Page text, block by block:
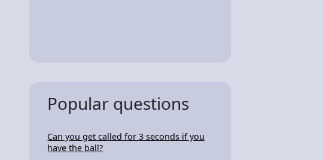
Popular questions
Can you get called for 3 seconds if you
have the ball?